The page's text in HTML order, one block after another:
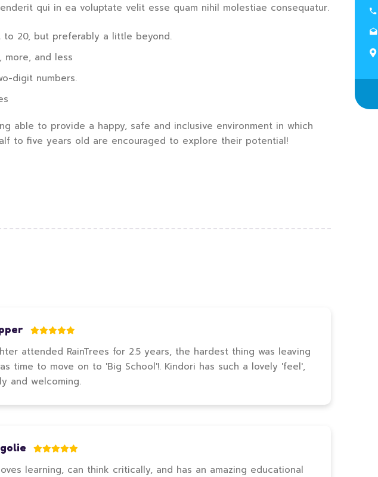
qui in ea voluptate velit esse quam nihil molestiae consequatur.
20, but preferably a little beyond.
more, and less
digit numbers.
able to provide a happy, safe and inclusive environment in which
to five years old are encouraged to explore their potential!
attended RainTrees for 2.5 years, the hardest thing was leaving
time to move on to 'Big School'!. Kindori has such a lovely 'feel',
and welcoming.
learning, can think critically, and has an amazing educational